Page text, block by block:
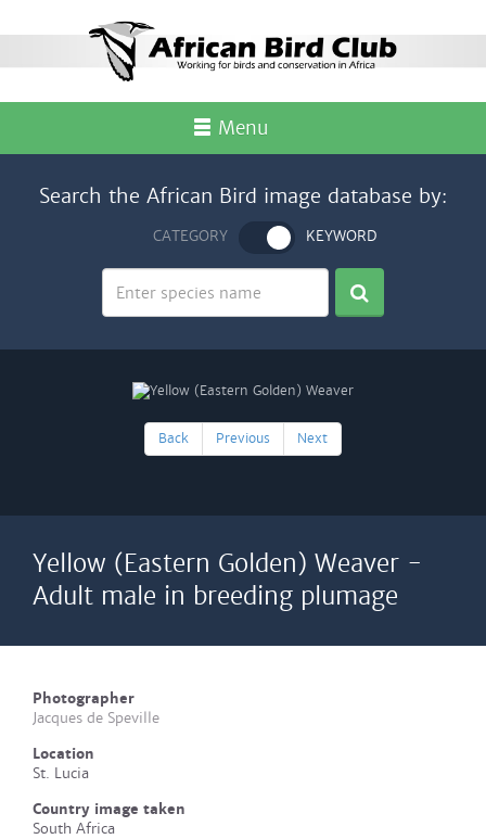
Menu
Search the African Bird image database by:
CATEGORY KEYWORD
Back Previous Next
Yellow (Eastern Golden) Weaver -
Adult male in breeding plumage
Photographer
Jacques de Speville
Location
St. Lucia
Country image taken
South Africa